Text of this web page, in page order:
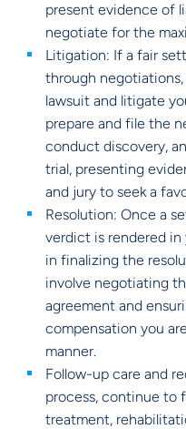
present evidence of
negotiate for the
Litigation: If a fair
through
lawsuit and litigate
prepare and file the
conduct discovery,
trial, presenting
and jury to seek a
Resolution: Once a
verdict is rendered in
in finalizing the
involve negotiating
agreement and
compensation you
manner.
Follow-up care and
process, continue to
treatment,